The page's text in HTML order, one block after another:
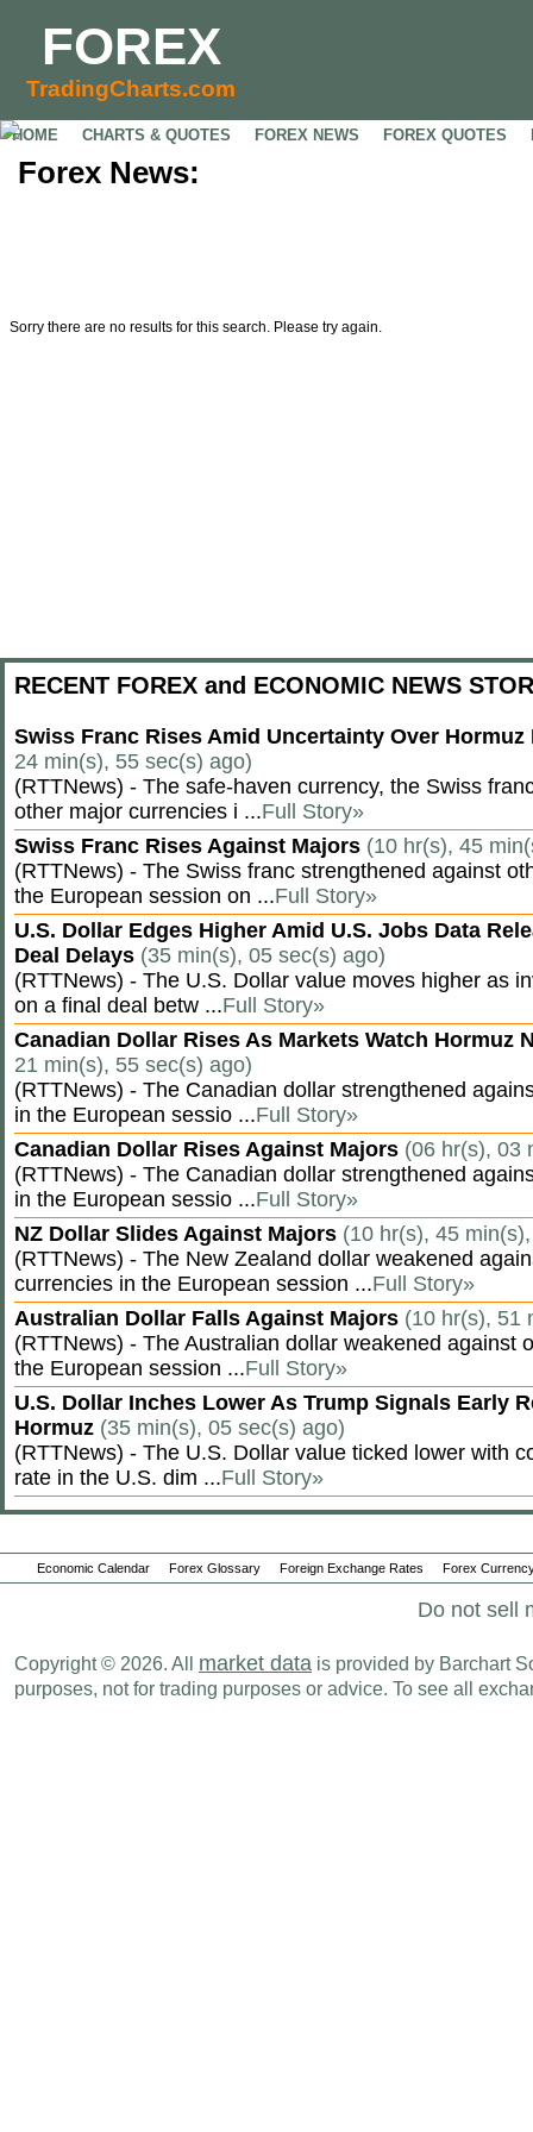
FOREX
TradingCharts.com
HOME CHARTS & QUOTES FOREX NEWS FOREX QUOTES
Forex News:
Sorry there are no results for this search. Please try again.
RECENT FOREX and ECONOMIC NEWS
Swiss Franc Rises Amid Uncertainty Over
24 min(s), 55 sec(s) ago)
(RTTNews) - The safe-haven currency, the Swiss
other major currencies i ...Full Story»
Swiss Franc Rises Against Majors (10 hr(s), 45
(RTTNews) - The Swiss franc strengthened against
the European session on ...Full Story»
U.S. Dollar Edges Higher Amid U.S. Jobs Data
Deal Delays (35 min(s), 05 sec(s) ago)
(RTTNews) - The U.S. Dollar value moves higher as
on a final deal betw ...Full Story»
Canadian Dollar Rises As Markets Watch Hormuz
21 min(s), 55 sec(s) ago)
(RTTNews) - The Canadian dollar strengthened
in the European sessio ...Full Story»
Canadian Dollar Rises Against Majors (06 hr(s), 03
(RTTNews) - The Canadian dollar strengthened
in the European sessio ...Full Story»
NZ Dollar Slides Against Majors (10 hr(s), 45
(RTTNews) - The New Zealand dollar weakened
currencies in the European session ...Full Story»
Australian Dollar Falls Against Majors (10 hr(s), 51
(RTTNews) - The Australian dollar weakened against
the European session ...Full Story»
U.S. Dollar Inches Lower As Trump Signals Early
Hormuz (35 min(s), 05 sec(s) ago)
(RTTNews) - The U.S. Dollar value ticked lower with
rate in the U.S. dim ...Full Story»
Economic Calendar Forex Glossary Foreign Exchange Rates Forex
Do not sell
Copyright © 2026. All market data is provided by Barchart
purposes, not for trading purposes or advice. To see all